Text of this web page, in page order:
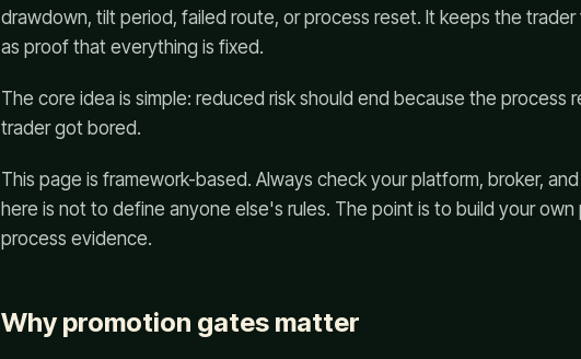
drawdown, tilt period, failed route, or process reset. It keeps the
as proof that everything is fixed.
The core idea is simple: reduced risk should end because the process
trader got bored.
This page is framework-based. Always check your platform, broker,
here is not to define anyone else's rules. The point is to build your
process evidence.
Why promotion gates matter